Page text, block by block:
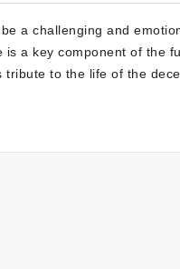
a challenging and
a key component of the
tribute to the life of the